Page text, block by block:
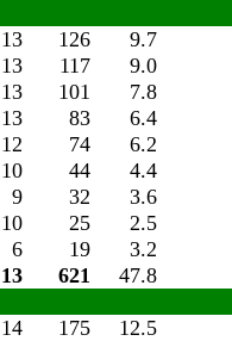
13 126
9.7
13 117
9.0
13 101
7.8
13 83
6.4
12 74
6.2
10 44
4.4
9 32
3.6
10 25
2.5
6 19
3.2
13
621
47.8
14 175
12.5